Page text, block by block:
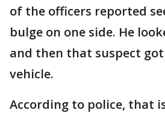
of the officers reported
bulge on one side. He
and then that suspect
vehicle.
According to police, that